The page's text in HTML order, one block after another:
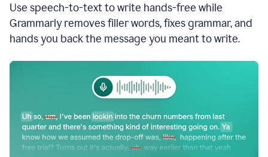
Use speech-to-text to write hands-free while
Grammarly removes filler words, fixes grammar, and
hands you back the message you meant to write.